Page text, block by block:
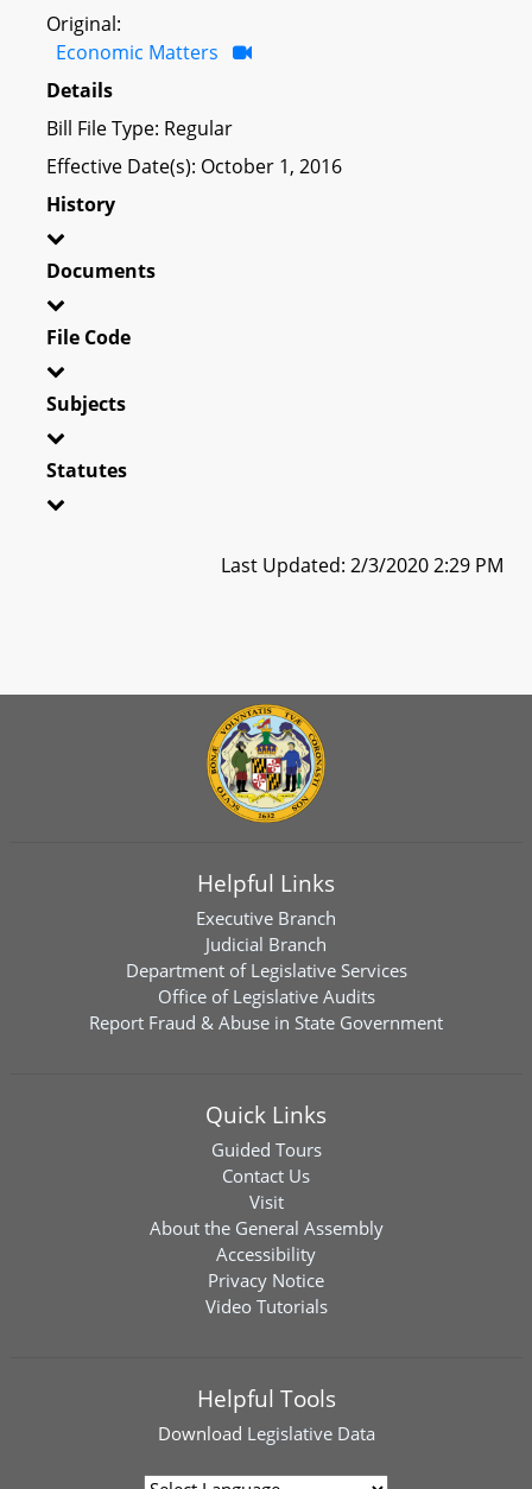
Original:
Economic Matters
Details
Bill File Type: Regular
Effective Date(s): October 1, 2016
History
Documents
File Code
Subjects
Statutes
Last Updated: 2/3/2020 2:29 PM
Helpful Links
Executive Branch
Judicial Branch
Department of Legislative Services
Office of Legislative Audits
Report Fraud & Abuse in State Government
Quick Links
Guided Tours
Contact Us
Visit
About the General Assembly
Accessibility
Privacy Notice
Video Tutorials
Helpful Tools
Download Legislative Data